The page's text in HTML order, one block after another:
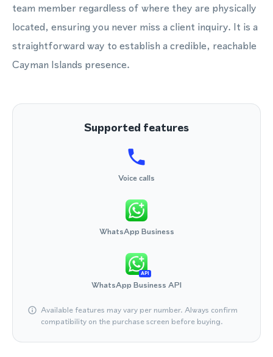
team member regardless of where they are physically
located, ensuring you never miss a client inquiry. It is a
straightforward way to establish a credible, reachable
Cayman Islands presence.
Supported features
Voice calls
WhatsApp Business
API
WhatsApp Business API
Available features may vary per number. Always confirm
compatibility on the purchase screen before buying.